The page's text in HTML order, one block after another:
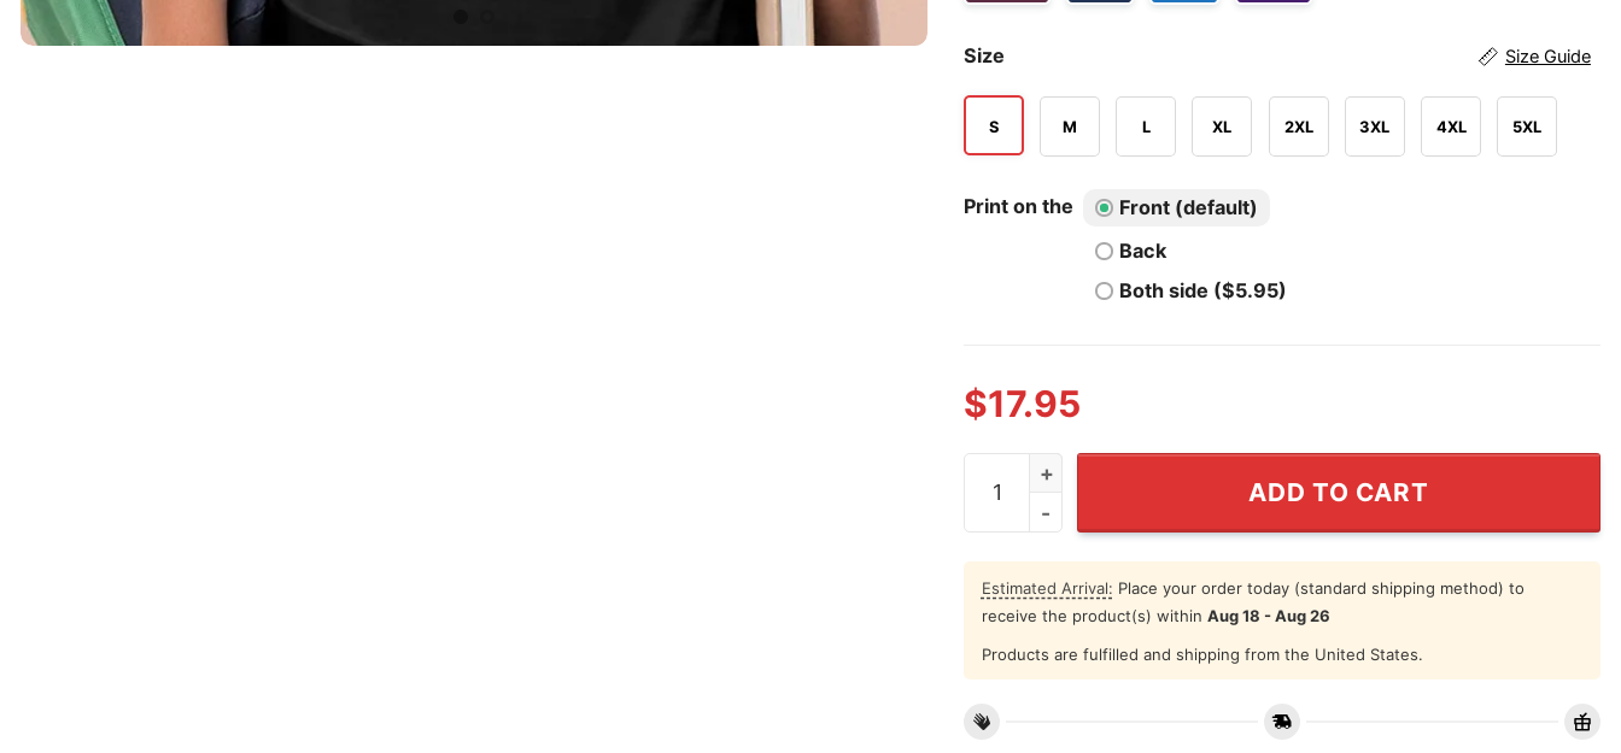
Size Size Guide
S M L XL 2XL 3XL 4XL 5XL
Print on the
Front (default)
Back
Both side ($5.95)
$17.95
Dabbing Thru 100 Days Of School Shirt quantity
ADD TO CART
Estimated Arrival: Place your order today (standard shipping method) to
receive the product(s) within Aug 18 - Aug 26
Products are fulfilled and shipping from the United States.